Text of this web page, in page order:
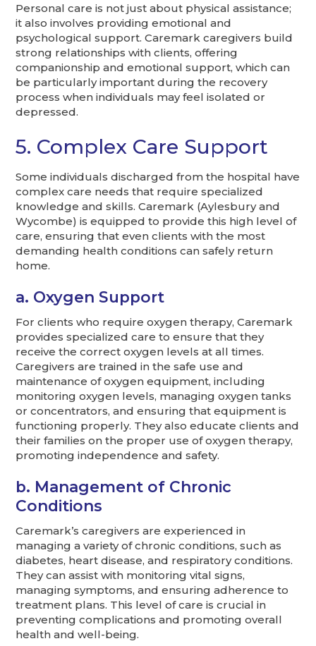
Personal care is not just about physical assistance;
it also involves providing emotional and
psychological support. Caremark caregivers build
strong relationships with clients, offering
companionship and emotional support, which can
be particularly important during the recovery
process when individuals may feel isolated or
depressed.
5. Complex Care Support
Some individuals discharged from the hospital have
complex care needs that require specialized
knowledge and skills. Caremark (Aylesbury and
Wycombe) is equipped to provide this high level of
care, ensuring that even clients with the most
demanding health conditions can safely return
home.
a. Oxygen Support
For clients who require oxygen therapy, Caremark
provides specialized care to ensure that they
receive the correct oxygen levels at all times.
Caregivers are trained in the safe use and
maintenance of oxygen equipment, including
monitoring oxygen levels, managing oxygen tanks
or concentrators, and ensuring that equipment is
functioning properly. They also educate clients and
their families on the proper use of oxygen therapy,
promoting independence and safety.
b. Management of Chronic
Conditions
Caremark’s caregivers are experienced in
managing a variety of chronic conditions, such as
diabetes, heart disease, and respiratory conditions.
They can assist with monitoring vital signs,
managing symptoms, and ensuring adherence to
treatment plans. This level of care is crucial in
preventing complications and promoting overall
health and well-being.